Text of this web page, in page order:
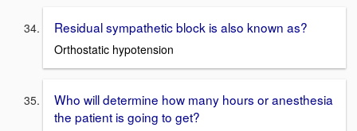
Residual sympathetic block is also known as?
Orthostatic hypotension
Who will determine how many hours or anesthesia
the patient is going to get?